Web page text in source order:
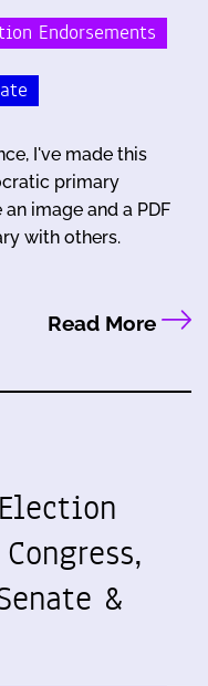
Endorsements
I've made this
primary
image and a PDF
with others.
Read More
&